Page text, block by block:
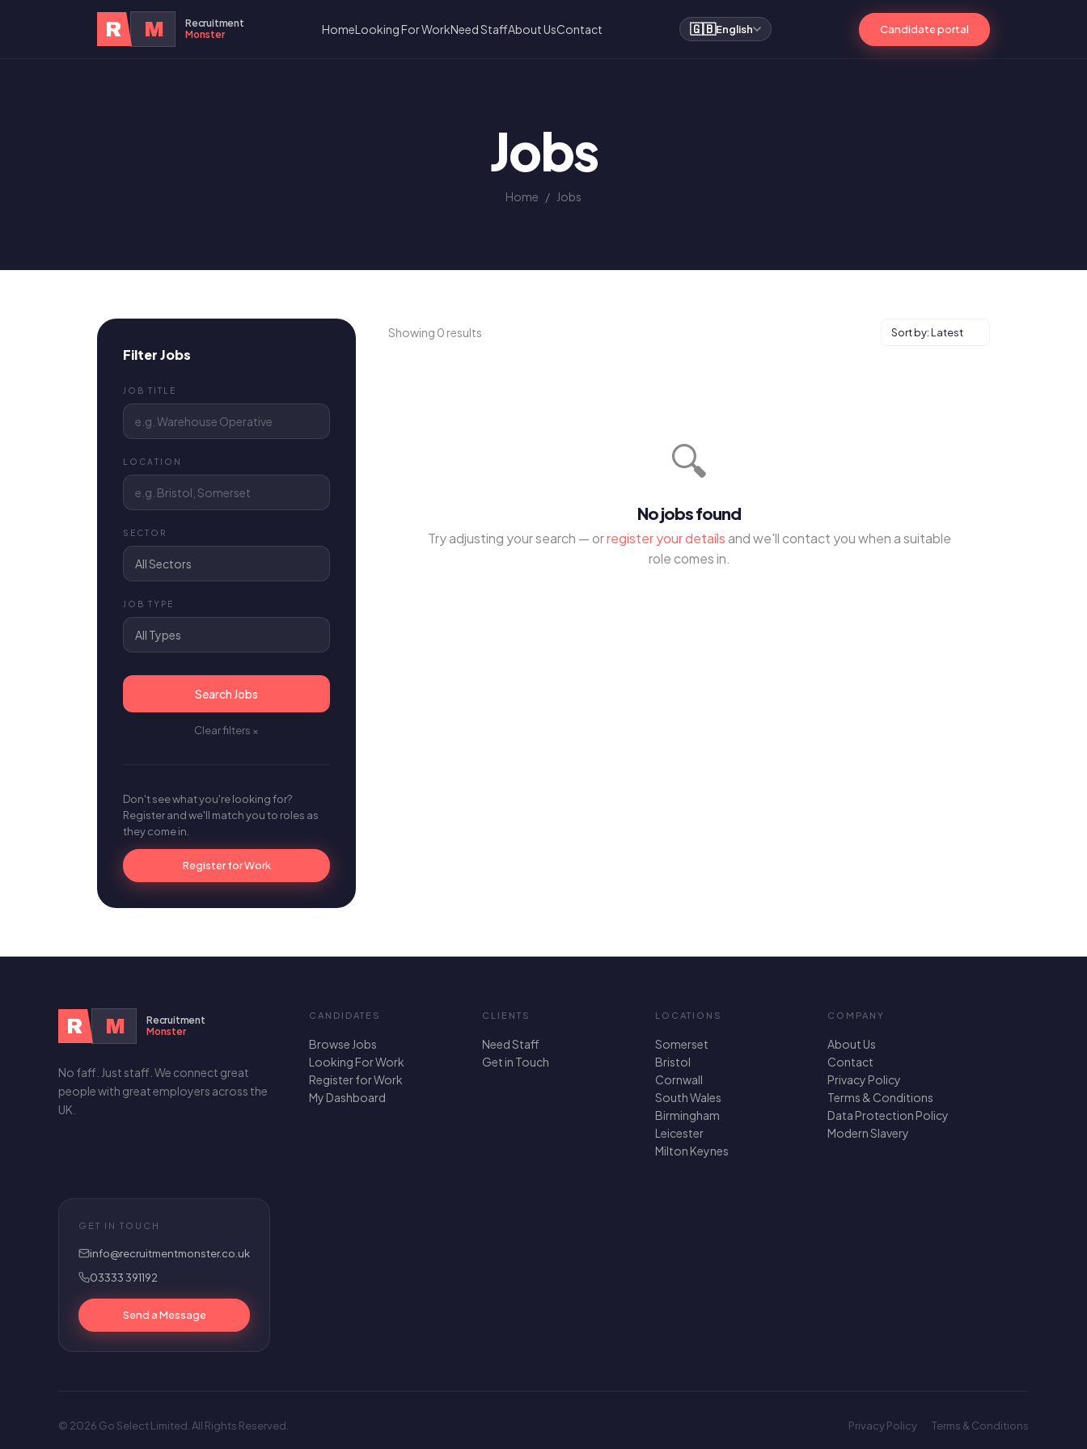
R M
Recruitment
Monster
HomeLooking For WorkNeed StaffAbout UsContact 🇬🇧English Candidate portal
Jobs
Home / Jobs
Filter Jobs
JOB TITLE
LOCATION
SECTOR
JOB TYPE
Search Jobs
Clear filters ×
Don't see what you're looking for?
Register and we'll match you to roles as
they come in.
Register for Work
Showing 0 results
🔍
No jobs found
Try adjusting your search — orregister your detailsand we'll contact you when a suitable
role comes in.
R M
Recruitment
Monster
No faff. Just staff. We connect great
people with great employers across the
UK.
CANDIDATES
Browse Jobs
Looking For Work
Register for Work
My Dashboard
CLIENTS
Need Staff
Get in Touch
LOCATIONS
Somerset
Bristol
Cornwall
South Wales
Birmingham
Leicester
Milton Keynes
COMPANY
About Us
Contact
Privacy Policy
Terms & Conditions
Data Protection Policy
Modern Slavery
GET IN TOUCH
info@recruitmentmonster.co.uk
03333 391192
Send a Message
© 2026 Go Select Limited. All Rights Reserved. Privacy Policy Terms & Conditions